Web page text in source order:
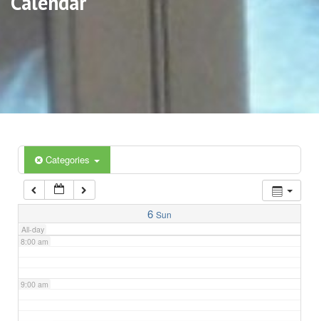
Categories
6 Sun
All-day
5:00 am
6:00 am
7:00 am
8:00 am
9:00 am